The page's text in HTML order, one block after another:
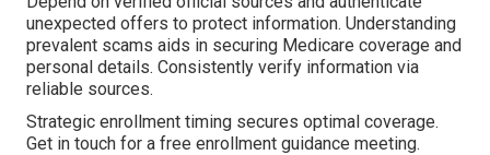
unexpected offers to protect information. Understanding
prevalent scams aids in securing Medicare coverage and
personal details. Consistently verify information via
reliable sources.
Strategic enrollment timing secures optimal coverage.
Get in touch for a free enrollment guidance meeting.